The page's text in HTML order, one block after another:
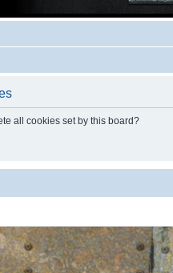
all cookies set by this board?